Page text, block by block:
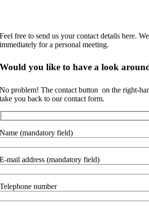
Feel free to send us your contact details here.
immediately for a personal meeting.
Would you like tohave a look
No problem! The contact button on the right-
take you back to our contact form.
Name (mandatory field)
E-mail address (mandatory field)
Telephone number